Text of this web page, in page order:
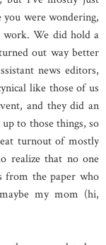
you were wondering,
work. We did hold a
out way better
news editors,
like those of us
and they did an
to those things, so
turnout of mostly
realize that no one
from the paper who
my mom (hi,